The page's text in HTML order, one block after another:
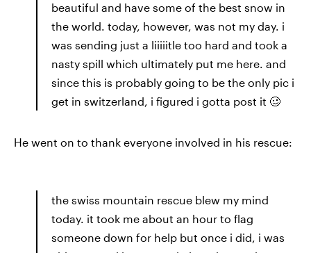
beautiful and have some of the best snow in
the world. today, however, was not my day. i
was sending just a liiiiitle too hard and took a
nasty spill which ultimately put me here. and
since this is probably going to be the only pic i
get in switzerland, i figured i gotta post it 🥴
He went on to thank everyone involved in his rescue:
the swiss mountain rescue blew my mind
today. it took me about an hour to flag
someone down for help but once i did, i was